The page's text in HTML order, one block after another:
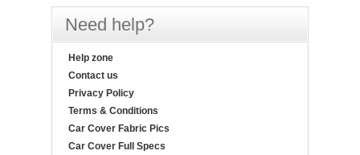
Need help?
Help zone
Contact us
Privacy Policy
Terms & Conditions
Car Cover Fabric Pics
Car Cover Full Specs